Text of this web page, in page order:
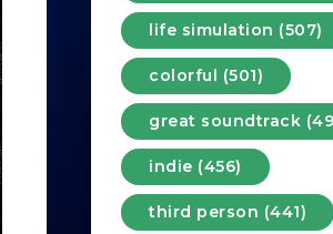
life simulation (507)
colorful (501)
great soundtrack
indie (456)
third person (441)